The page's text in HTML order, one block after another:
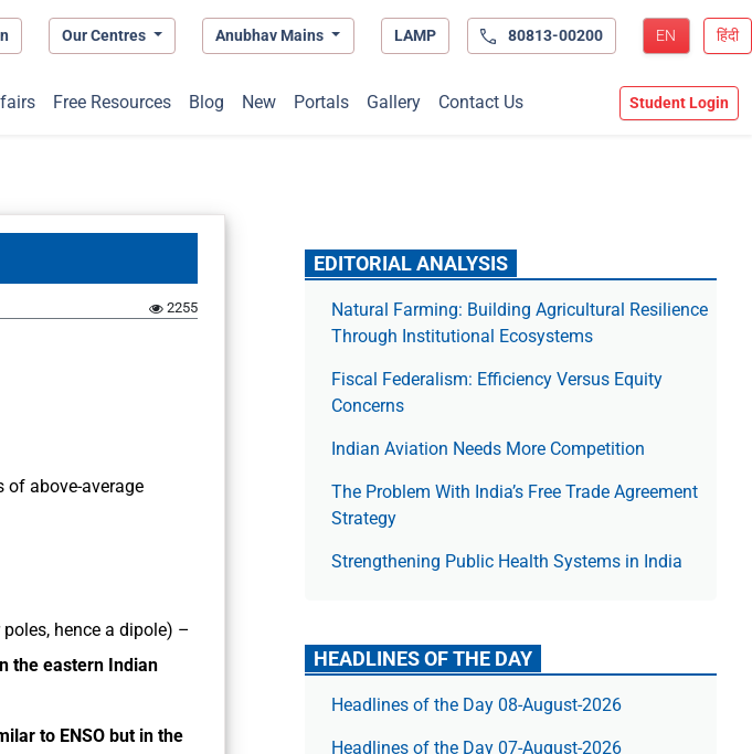
Our Centres Anubhav Mains LAMP 80813-00200 EN हिंदी
Free Resources Blog New Portals Gallery Contact Us Student Login
2255
of above-average
hence a dipole) –
the eastern Indian
to ENSO but in the
EDITORIAL ANALYSIS
Natural Farming: Building Agricultural Resilience
Through Institutional Ecosystems
Fiscal Federalism: Efficiency Versus Equity
Concerns
Indian Aviation Needs More Competition
The Prob­lem With India’s Free Trade Agree­ment
Strategy
Strengthening Public Health Systems in India
HEADLINES OF THE DAY
Headlines of the Day 08-August-2026
Headlines of the Day 07-August-2026